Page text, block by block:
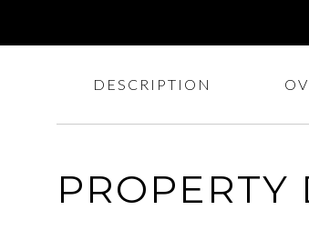
DESCRIPTION
PROPERTY